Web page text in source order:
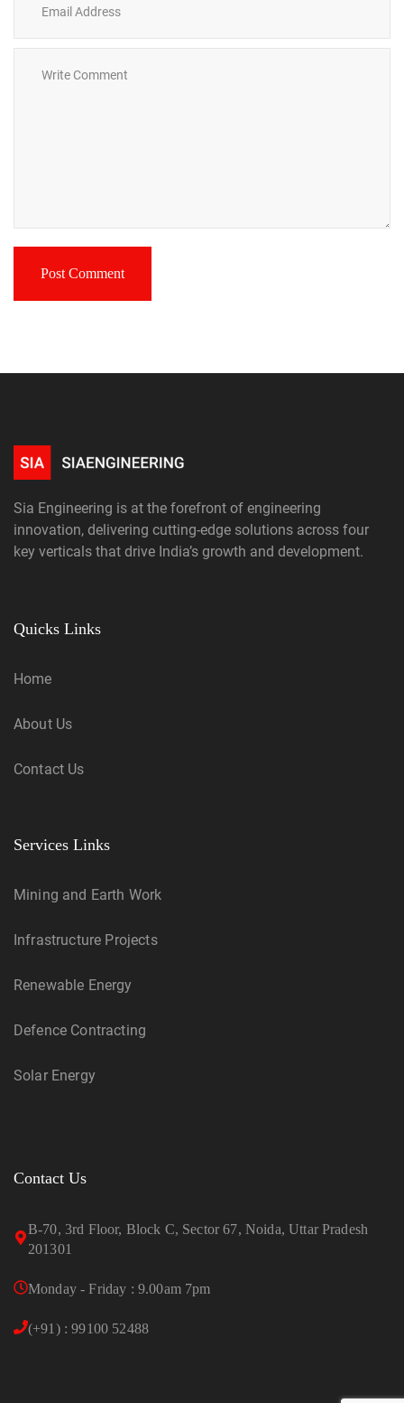
Sia Engineering is at the forefront of engineering
innovation, delivering cutting-edge solutions across four
key verticals that drive India’s growth and development.
Quicks Links
Home
About Us
Contact Us
Services Links
Mining and Earth Work
Infrastructure Projects
Renewable Energy
Defence Contracting
Solar Energy
Contact Us
B-70, 3rd Floor, Block C, Sector 67, Noida, Uttar Pradesh
201301
Monday - Friday : 9.00am 7pm
(+91) : 99100 52488